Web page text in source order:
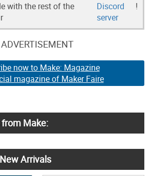
with the rest of the
Discord
server
!
ADVERTISEMENT
now to Make: Magazine
magazine of Maker Faire
Make:
Arrivals